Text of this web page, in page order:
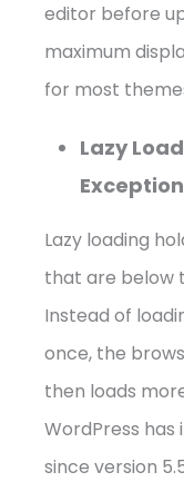
editor before
maximum
for most
Lazy
Exception
Lazy loading
that are below
Instead of
once, the
then loads
WordPress has
since version